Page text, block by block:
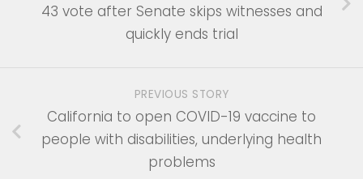
43 vote after Senate skips witnesses and
quickly ends trial
PREVIOUS STORY
California to open COVID-19 vaccine to
people with disabilities, underlying health
problems